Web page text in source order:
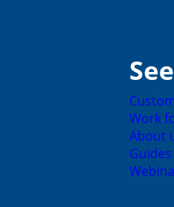
Work
About
Guides